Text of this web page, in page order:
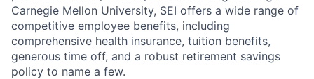
Carnegie Mellon University, SEI offers a wide range of
competitive employee benefits, including
comprehensive health insurance, tuition benefits,
generous time off, and a robust retirement savings
policy to name a few.